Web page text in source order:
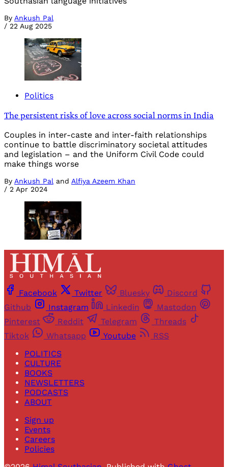
By Ankush Pal
/ 22 Aug 2025
Politics
The persistent risks of love across social norms in India
Couples in inter-caste and inter-faith relationships
continue to battle discriminatory societal attitudes
and legislation – and the Uniform Civil Code could
make things worse
By Ankush Pal and Alfiya Azeem Khan
/ 2 Apr 2024
Facebook Twitter Bluesky
Discord
Github
Instagram Linkedin
Mastodon
Pinterest
Reddit Telegram
Threads
Tiktok
Whatsapp Youtube
RSS
POLITICS
CULTURE
BOOKS
NEWSLETTERS
PODCASTS
ABOUT
Sign up
Events
Careers
Policies